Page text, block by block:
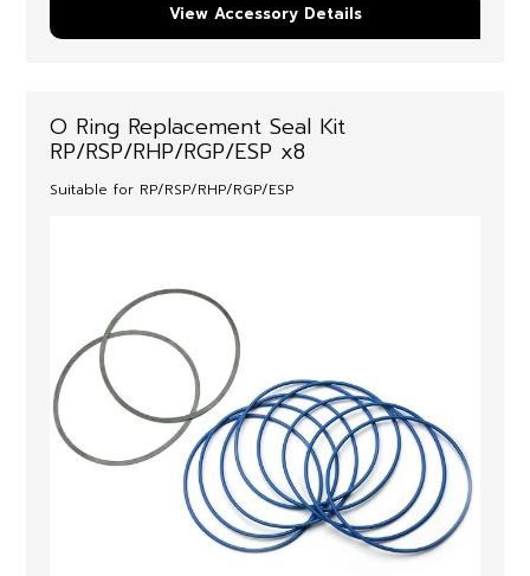
View Accessory Details
O Ring Replacement Seal Kit
RP/RSP/RHP/RGP/ESP x8
Suitable for RP/RSP/RHP/RGP/ESP